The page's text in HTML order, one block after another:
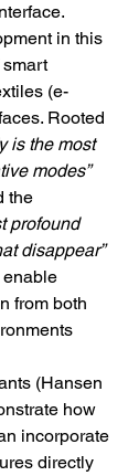
in this
smart
(e-
Rooted
is the most
modes”
the
profound
disappear”
enable
from both
(Hansen
how
incorporate
directly